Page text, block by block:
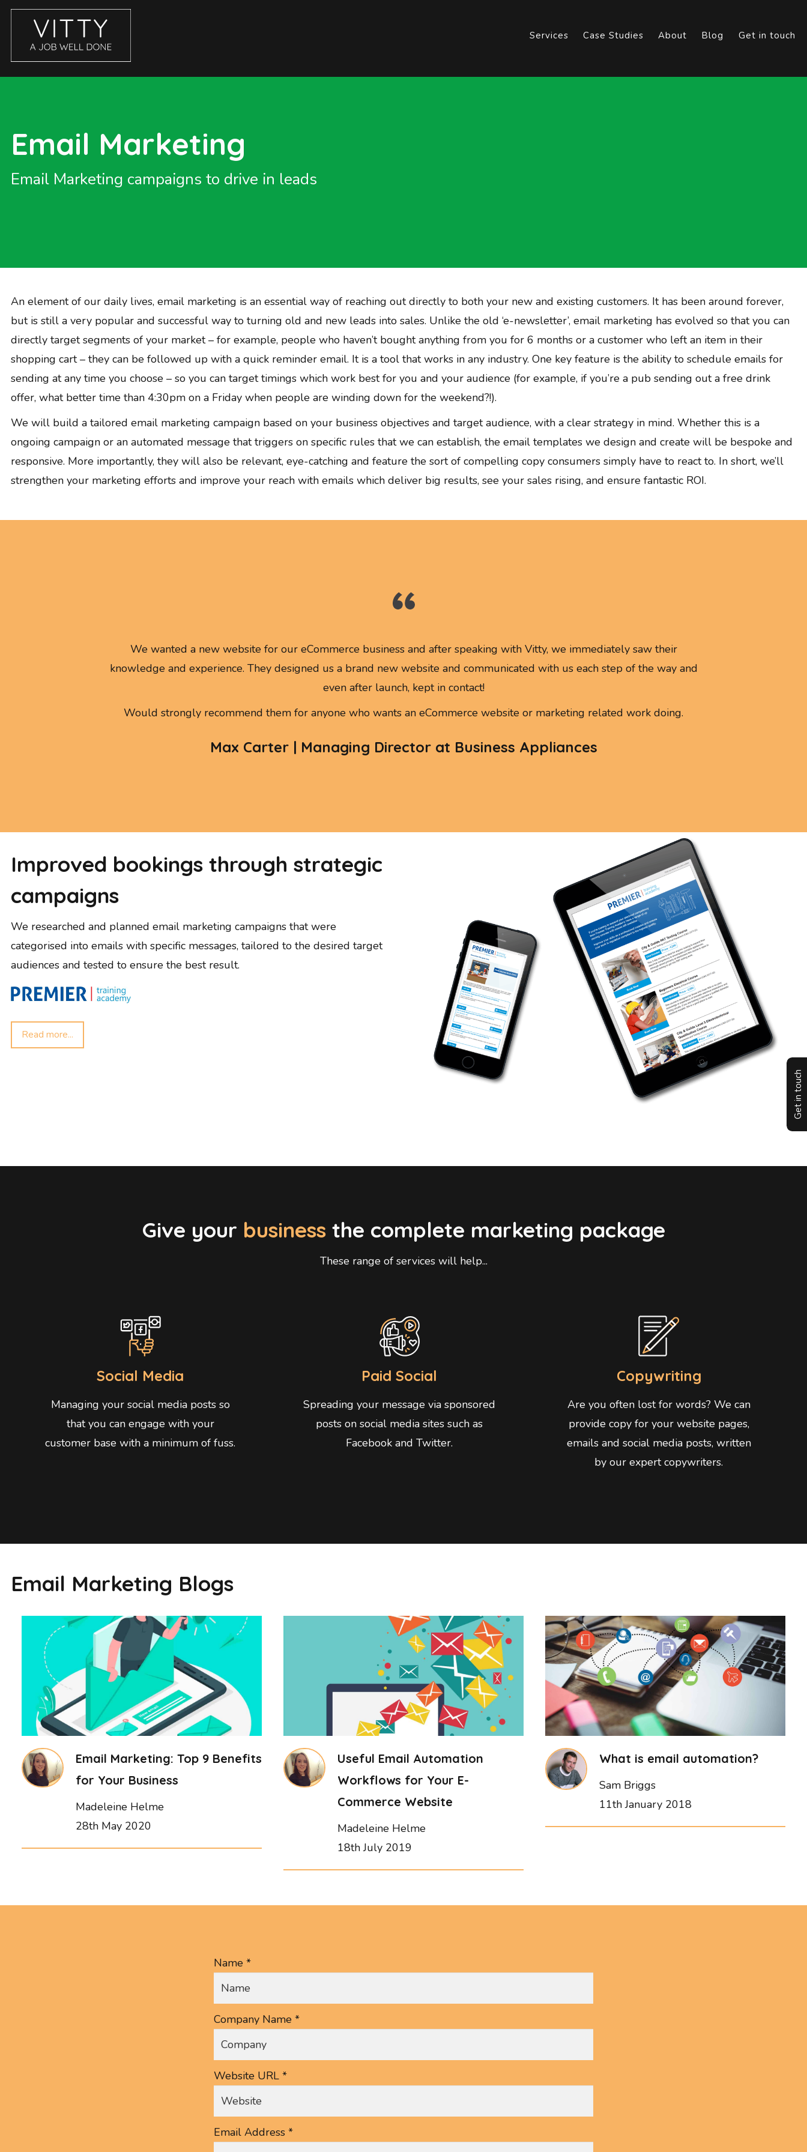
Get in touch
GET IN TOUCH
SERVICES
GRAPHIC DESIGN
Services Case Studies About Blog Get in touch
Email Marketing
Email Marketing campaigns to drive in leads
An element of our daily lives, email marketing is an essential way of reaching out directly to both your new and existing customers. It has been around forever,
but is still a very popular and successful way to turning old and new leads into sales. Unlike the old ‘e-newsletter’, email marketing has evolved so that you can
directly target segments of your market – for example, people who haven’t bought anything from you for 6 months or a customer who left an item in their
shopping cart – they can be followed up with a quick reminder email. It is a tool that works in any industry. One key feature is the ability to schedule emails for
sending at any time you choose – so you can target timings which work best for you and your audience (for example, if you’re a pub sending out a free drink
offer, what better time than 4:30pm on a Friday when people are winding down for the weekend?!).
We will build a tailored email marketing campaign based on your business objectives and target audience, with a clear strategy in mind. Whether this is a
ongoing campaign or an automated message that triggers on specific rules that we can establish, the email templates we design and create will be bespoke and
responsive. More importantly, they will also be relevant, eye-catching and feature the sort of compelling copy consumers simply have to react to. In short, we’ll
strengthen your marketing efforts and improve your reach with emails which deliver big results, see your sales rising, and ensure fantastic ROI.
We wanted a new website for our eCommerce business and after speaking with Vitty, we immediately saw their
knowledge and experience. They designed us a brand new website and communicated with us each step of the way and
even after launch, kept in contact!
Would strongly recommend them for anyone who wants an eCommerce website or marketing related work doing.
Max Carter | Managing Director at Business Appliances
Improved bookings through strategic
campaigns
We researched and planned email marketing campaigns that were
categorised into emails with specific messages, tailored to the desired target
audiences and tested to ensure the best result.
Read more...
Give your businessthe complete marketing package
These range of services will help...
Social Media
Managing your social media posts so
that you can engage with your
customer base with a minimum of fuss.
Paid Social
Spreading your message via sponsored
posts on social media sites such as
Facebook and Twitter.
Copywriting
Are you often lost for words? We can
provide copy for your website pages,
emails and social media posts, written
by our expert copywriters.
Email Marketing Blogs
Email Marketing: Top 9 Benefits
for Your Business
Madeleine Helme
28th May 2020
Useful Email Automation
Workflows for Your E-
Commerce Website
Madeleine Helme
18th July 2019
What is email automation?
Sam Briggs
11th January 2018
Name *
Company Name *
Website URL *
Email Address *